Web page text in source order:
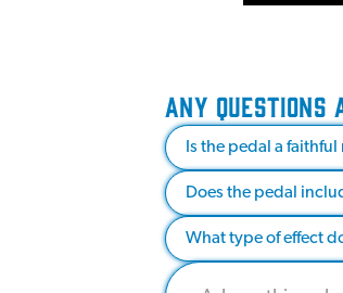
ANY QUESTIONS
Is the pedal a
Does the pedal
What type of effect